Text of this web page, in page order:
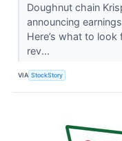
Doughnut chain
announcing
Here’s what to look
rev...
VIA StockStory